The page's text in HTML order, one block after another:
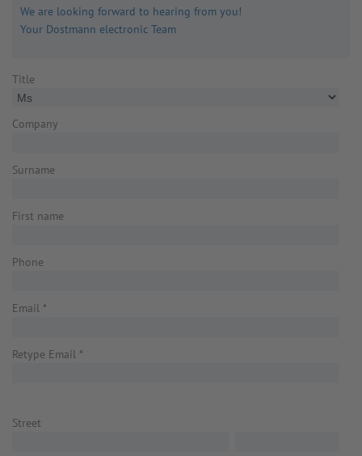
We are looking forward to hearing from you!
Your Dostmann electronic Team
Title
Company
Surname
First name
Phone
Email *
Retype Email *
Street